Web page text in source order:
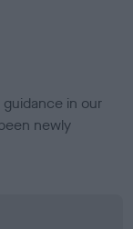
in our
newly